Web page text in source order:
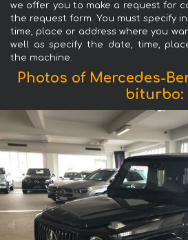
we offer you to make a request for
the request form. You must specify
time, place or address where you
well as specify the date, time,
the machine.
Photos of Mercedes-
biturbo: